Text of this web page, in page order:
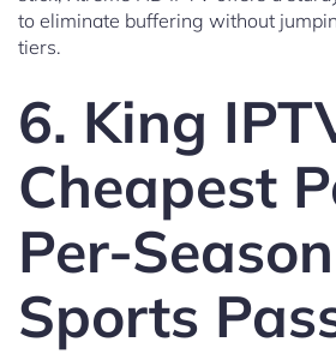
to eliminate buffering without
tiers.
6. King
Cheapest
Per-Season
Sports